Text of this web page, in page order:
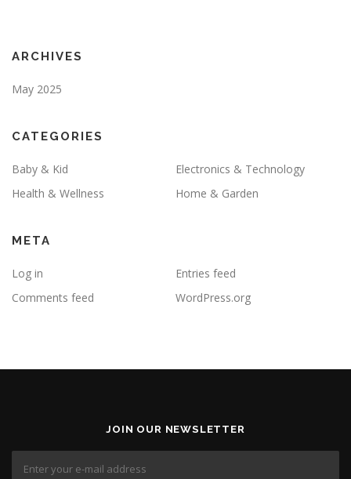
ARCHIVES
May 2025
CATEGORIES
Baby & Kid
Electronics & Technology
Health & Wellness
Home & Garden
META
Log in
Entries feed
Comments feed
WordPress.org
JOIN OUR NEWSLETTER